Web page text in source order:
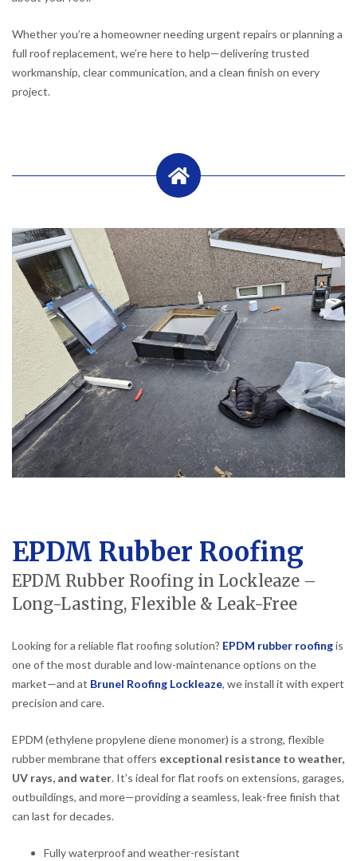
Whether you’re a homeowner needing urgent repairs or planning a
full roof replacement, we’re here to help—delivering trusted
workmanship, clear communication, and a clean finish on every
project.
EPDM Rubber Roofing
EPDM Rubber Roofing in Lockleaze –
Long-Lasting, Flexible & Leak-Free
Looking for a reliable flat roofing solution? EPDM rubber roofingis
one of the most durable and low-maintenance options on the
market—and at Brunel Roofing Lockleaze, we install it with expert
precision and care.
EPDM (ethylene propylene diene monomer) is a strong, flexible
rubber membrane that offers exceptional resistance to weather,
UV rays, and water. It’s ideal for flat roofs on extensions, garages,
outbuildings, and more—providing a seamless, leak-free finish that
can last for decades.
Fully waterproof and weather-resistant